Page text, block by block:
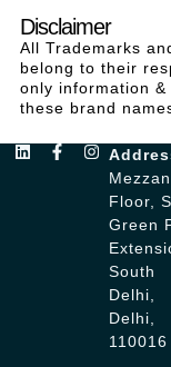
Disclaimer
All Trademarks
belong to their
only information
these brand
Floor,
Green
South
Delhi,
Delhi,
110016